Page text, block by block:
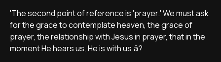
'The second point of reference is 'prayer.' We must ask
for the grace to contemplate heaven, the grace of
prayer, the relationship with Jesus in prayer, that in the
moment He hears us, He is with us.â?